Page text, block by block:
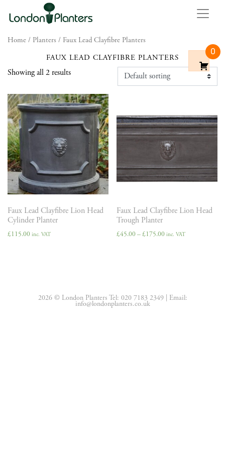
Home / Planters / Faux Lead Clayfibre Planters
FAUX LEAD CLAYFIBRE PLANTERS
Showing all 2 results
Faux Lead Clayfibre Lion Head
Cylinder Planter
£115.00 inc. VAT
Faux Lead Clayfibre Lion Head
Trough Planter
£45.00 –£175.00 inc. VAT
2026 © London Planters Tel: 020 7183 2349| Email:
info@londonplanters.co.uk
0